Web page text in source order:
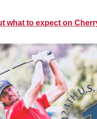
what to expect on